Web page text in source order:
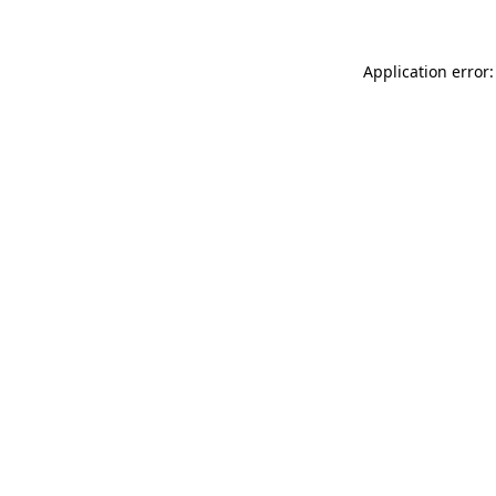
Application